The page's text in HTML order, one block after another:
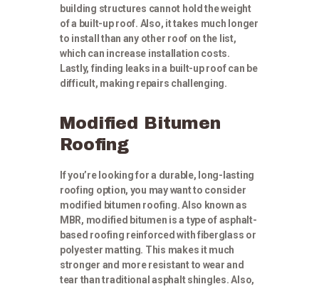
building structures cannot hold the weight
of a built-up roof. Also, it takes much longer
to install than any other roof on the list,
which can increase installation costs.
Lastly, finding leaks in a built-up roof can be
difficult, making repairs challenging.
Modified Bitumen
Roofing
If you’re looking for a durable, long-lasting
roofing option, you may want to consider
modified bitumen roofing. Also known as
MBR, modified bitumen is a type of asphalt-
based roofing reinforced with fiberglass or
polyester matting. This makes it much
stronger and more resistant to wear and
tear than traditional asphalt shingles. Also,